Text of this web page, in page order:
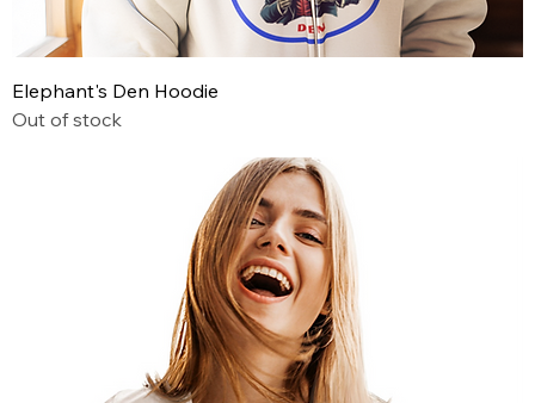
Elephant's Den Hoodie
Out of stock